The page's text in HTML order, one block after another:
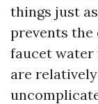
things just
prevents the
faucet
are